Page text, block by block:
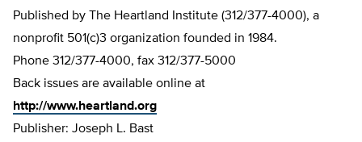
Published by The Heartland Institute (312/377-4000), a
nonprofit 501(c)3 organization founded in 1984.
Phone 312/377-4000, fax 312/377-5000
Back issues are available online at
http://www.heartland.org
Publisher: Joseph L. Bast